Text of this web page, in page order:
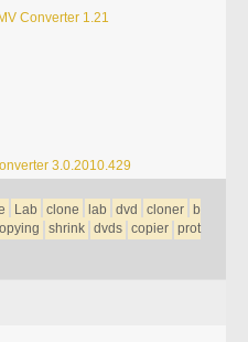
Converter 1.21
3.0.2010.429
Lab clone lab dvd cloner
b
shrink dvds copier prot